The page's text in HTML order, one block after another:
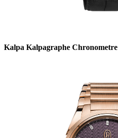
Kalpa Kalpagraphe Chronometre